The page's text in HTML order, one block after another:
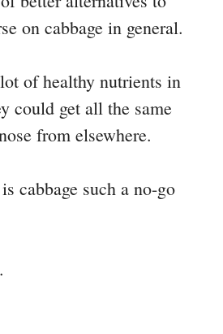
on cabbage in general.
of healthy nutrients in
could get all the same
from elsewhere.
cabbage such a no-go